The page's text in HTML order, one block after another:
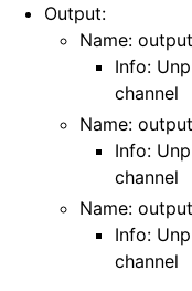
Output:
Name:
Info:
channel
Name:
Info:
channel
Name:
Info:
channel